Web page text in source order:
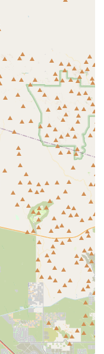
spans over 600
like The
highlights of
are deeply rooted in
the immediate needs
products and
and
general retailers,
higher quality,
and accessories.
smaller pet stores are
offer personalized,
on nutrition, training
to shop at The
vibrant,
the rapid growth
economy.
stores often foster a
as a gathering spot
in the area.